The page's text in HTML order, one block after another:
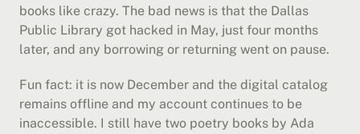
books like crazy. The bad news is that the Dallas
Public Library got hacked in May, just four months
later, and any borrowing or returning went on pause.
Fun fact: it is now December and the digital catalog
remains offline and my account continues to be
inaccessible. I still have two poetry books by Ada